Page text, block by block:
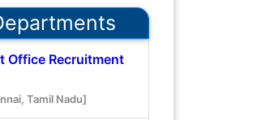
Office Recruitment
Tamil Nadu]